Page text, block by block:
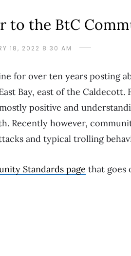
to the BtC
18, 2022 8:30 AM
for over ten years posting
Bay, east of the Caldecott.
positive and
Recently however,
and typical trolling
Standards page that goes